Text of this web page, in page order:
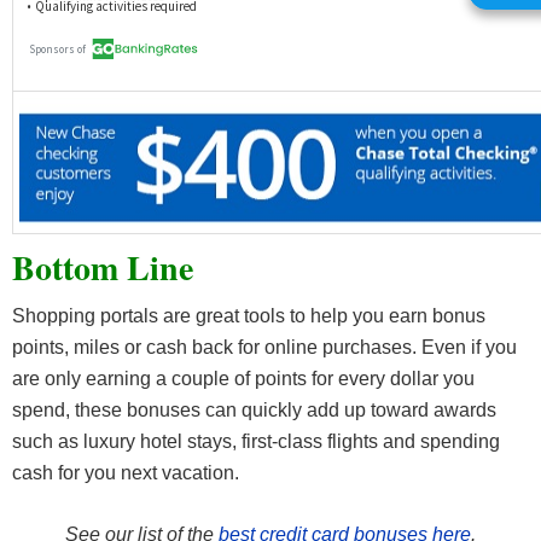
Bottom Line
Shopping portals are great tools to help you earn bonus
points, miles or cash back for online purchases. Even if you
are only earning a couple of points for every dollar you
spend, these bonuses can quickly add up toward awards
such as luxury hotel stays, first-class flights and spending
cash for you next vacation.
See our list of the best credit card bonuses here.